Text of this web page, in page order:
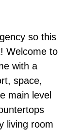
so this
Welcome to
with a
space,
main level
living room